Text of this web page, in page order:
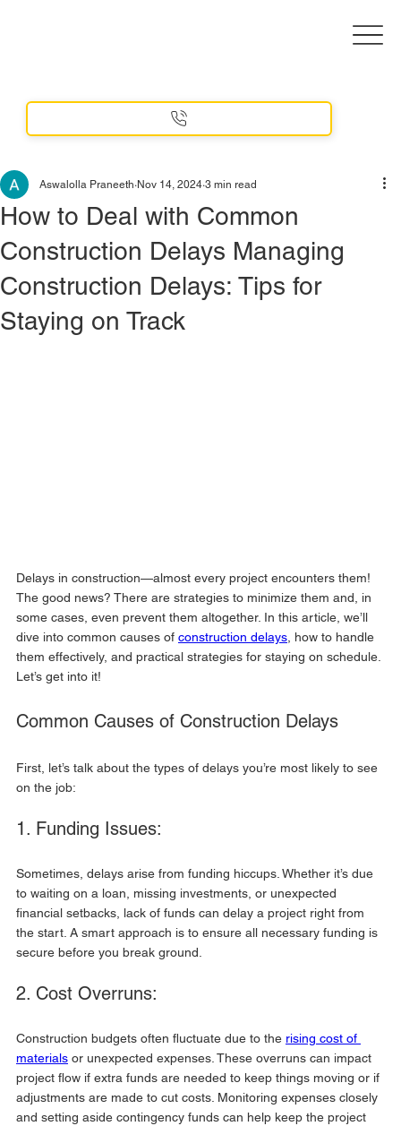
How to Deal with Common
Construction Delays Managing
Construction Delays: Tips for
Staying on Track
Aswalolla Praneeth Nov 14, 2024 3 min read
Delays in construction—almost every project encounters them!
The good news? There are strategies to minimize them and, in
some cases, even prevent them altogether. In this article, we’ll
dive into common causes of construction delays , how to handle
them effectively, and practical strategies for staying on schedule.
Let’s get into it!
Common Causes of Construction Delays
First, let’s talk about the types of delays you’re most likely to see
on the job:
1. Funding Issues:
Sometimes, delays arise from funding hiccups. Whether it’s due
to waiting on a loan, missing investments, or unexpected
financial setbacks, lack of funds can delay a project right from
the start. A smart approach is to ensure all necessary funding is
secure before you break ground.
2. Cost Overruns:
Construction budgets often fluctuate due to the rising cost of
materials or unexpected expenses. These overruns can impact
project flow if extra funds are needed to keep things moving or if
adjustments are made to cut costs. Monitoring expenses closely
and setting aside contingency funds can help keep the project